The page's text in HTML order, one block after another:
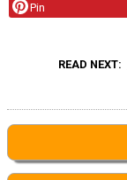
Pin
READ NEXT